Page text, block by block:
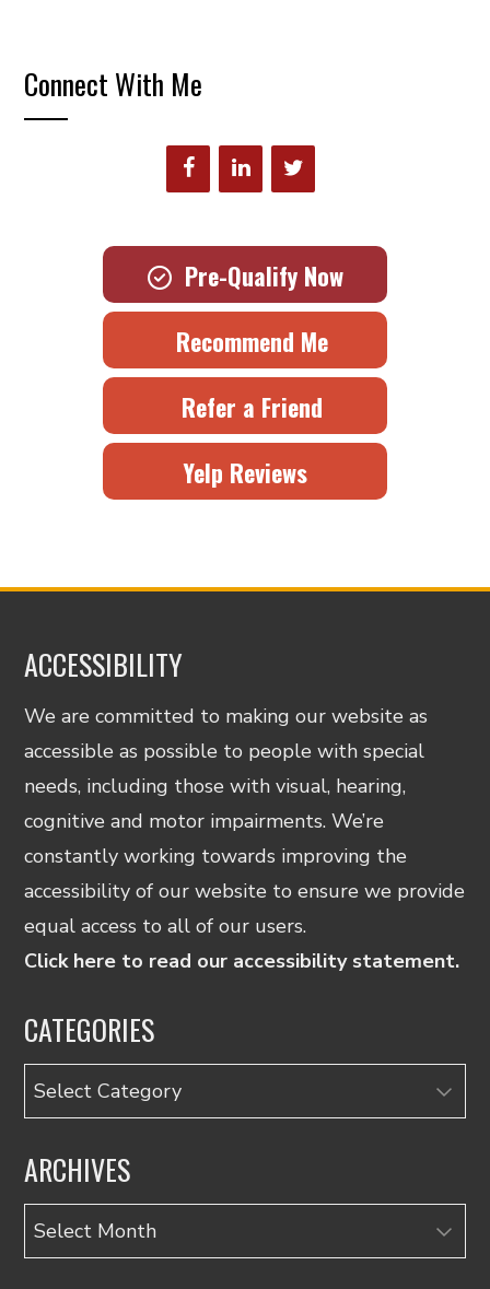
Connect With Me
Pre-Qualify Now
Recommend Me
Refer a Friend
Yelp Reviews
ACCESSIBILITY
We are committed to making our website as
accessible as possible to people with special
needs, including those with visual, hearing,
cognitive and motor impairments. We’re
constantly working towards improving the
accessibility of our website to ensure we provide
equal access to all of our users.
Click here to read our accessibility statement.
CATEGORIES
Categories
ARCHIVES
Archives